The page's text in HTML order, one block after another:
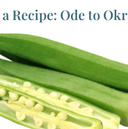
Recipe: Ode to